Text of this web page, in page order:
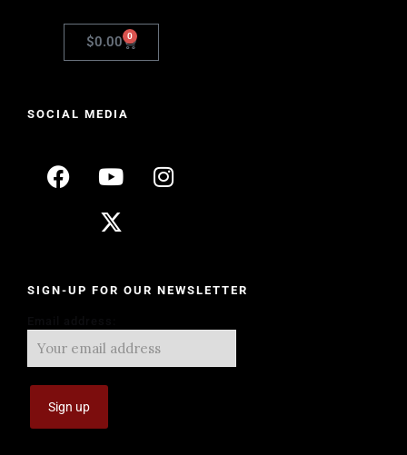
$0.00 0
SOCIAL MEDIA
SIGN-UP FOR OUR NEWSLETTER